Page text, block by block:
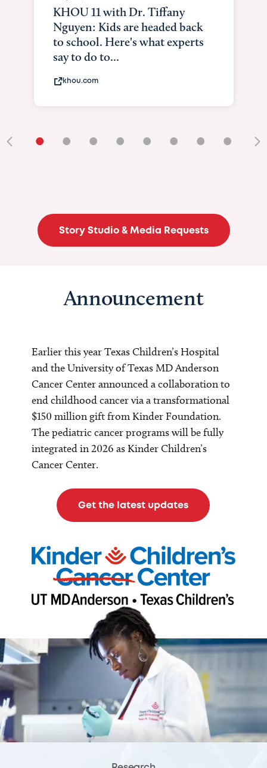
KHOU 11 with Dr. Tiffany
Nguyen: Kids are headed back
to school. Here's what experts
say to do to...
khou.com
• • • • • • • •
Story Studio & Media Requests
Announcement
Earlier this year Texas Children’s Hospital
and the University of Texas MD Anderson
Cancer Center announced a collaboration to
end childhood cancer via a transformational
$150 million gift from Kinder Foundation.
The pediatric cancer programs will be fully
integrated in 2026 as Kinder Children’s
Cancer Center.
Get the latest updates